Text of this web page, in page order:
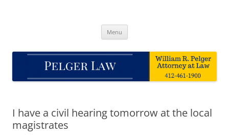
Menu
I have a civil hearing tomorrow at the local
magistrates